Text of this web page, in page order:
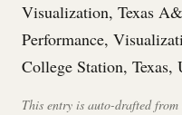
Visualization, Texas
Performance,
College Station, Texas,
This entry is auto-drafted